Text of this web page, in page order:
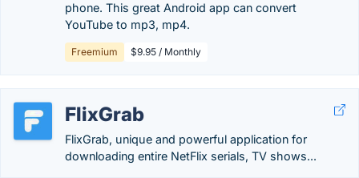
phone. This great Android app can convert
YouTube to mp3, mp4.
Freemium $9.95 / Monthly
FlixGrab
FlixGrab, unique and powerful application for
downloading entire NetFlix serials, TV shows...